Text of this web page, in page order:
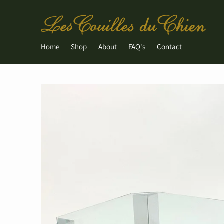
Home Shop About FAQ's Contact